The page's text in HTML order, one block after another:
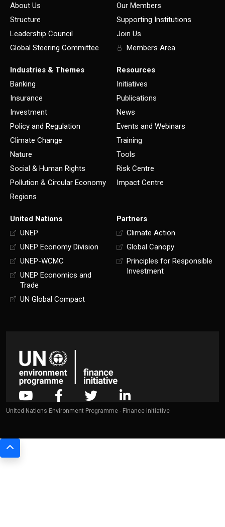
About Us
Structure
Leadership Council
Global Steering Committee
Our Members
Supporting Institutions
Join Us
Members Area
Industries & Themes
Banking
Insurance
Investment
Policy and Regulation
Climate Change
Nature
Social & Human Rights
Pollution & Circular Economy
Regions
Resources
Initiatives
Publications
News
Events and Webinars
Training
Tools
Risk Centre
Impact Centre
United Nations
UNEP
UNEP Economy Division
UNEP-WCMC
UNEP Economics and
Trade
UN Global Compact
Partners
Climate Action
Global Canopy
Principles for Responsible
Investment
United Nations Environment Programme - Finance Initiative